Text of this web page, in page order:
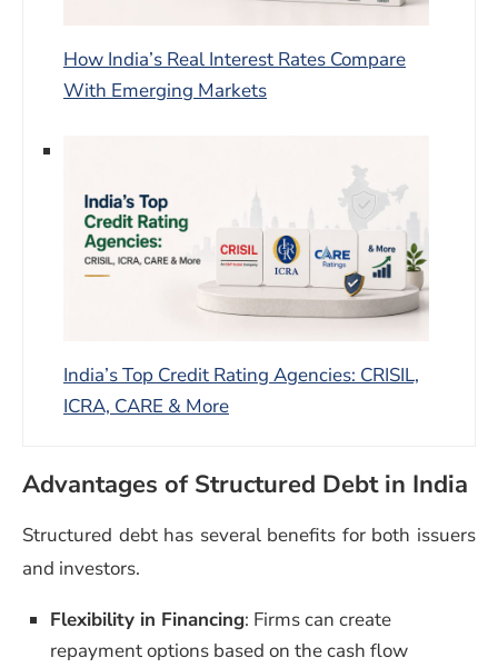
How India’s Real Interest Rates Compare
With Emerging Markets
India’s Top Credit Rating Agencies: CRISIL,
ICRA, CARE & More
Advantages of Structured Debt in India
Structured debt has several benefits for both issuers
and investors.
Flexibility in Financing: Firms can create
repayment options based on the cash flow